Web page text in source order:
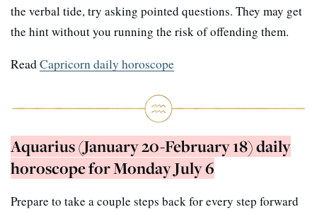
the verbal tide, try asking pointed questions. They may get
the hint without you running the risk of offending them.
ReadCapricorn daily horoscope
Aquarius (January 20-February 18) daily
horoscope for Monday July 6
Prepare to take a couple steps back for every step forward